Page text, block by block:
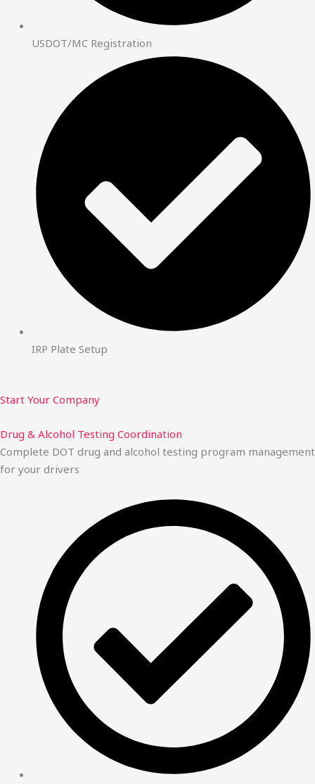
USDOT/MC Registration
IRP Plate Setup
Start Your Company
Drug & Alcohol Testing Coordination
Complete DOT drug and alcohol testing program management
for your drivers